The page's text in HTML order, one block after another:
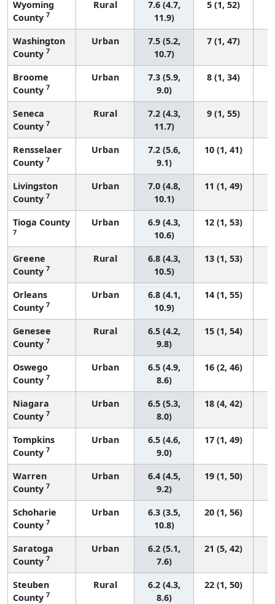
Wyoming
County 7
Rural
7.6 (4.7,
11.9)
5 (1, 52)
Washington
County 7
Urban
7.5 (5.2,
10.7)
7 (1, 47)
Broome
County 7
Urban
7.3 (5.9,
9.0)
8 (1, 34)
Seneca
County 7
Rural
7.2 (4.3,
11.7)
9 (1, 55)
Rensselaer
County 7
Urban
7.2 (5.6,
9.1)
10 (1, 41)
Livingston
County 7
Urban
7.0 (4.8,
10.1)
11 (1, 49)
Tioga County
7
Urban
6.9 (4.3,
10.6)
12 (1, 53)
Greene
County 7
Rural
6.8 (4.3,
10.5)
13 (1, 53)
Orleans
County 7
Urban
6.8 (4.1,
10.9)
14 (1, 55)
Genesee
County 7
Rural
6.5 (4.2,
9.8)
15 (1, 54)
Oswego
County 7
Urban
6.5 (4.9,
8.6)
16 (2, 46)
Niagara
County 7
Urban
6.5 (5.3,
8.0)
18 (4, 42)
Tompkins
County 7
Urban
6.5 (4.6,
9.0)
17 (1, 49)
Warren
County 7
Urban
6.4 (4.5,
9.2)
19 (1, 50)
Schoharie
County 7
Urban
6.3 (3.5,
10.8)
20 (1, 56)
Saratoga
County 7
Urban
6.2 (5.1,
7.6)
21 (5, 42)
Steuben
County 7
Rural
6.2 (4.3,
8.6)
22 (1, 50)